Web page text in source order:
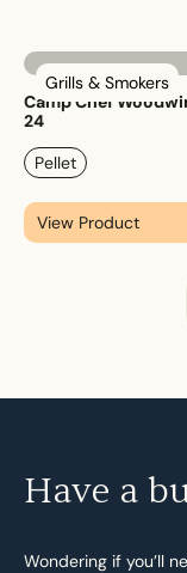
Grills & Smokers
Camp Chef
24
Pellet
View Product
Have a
Wondering if you’ll